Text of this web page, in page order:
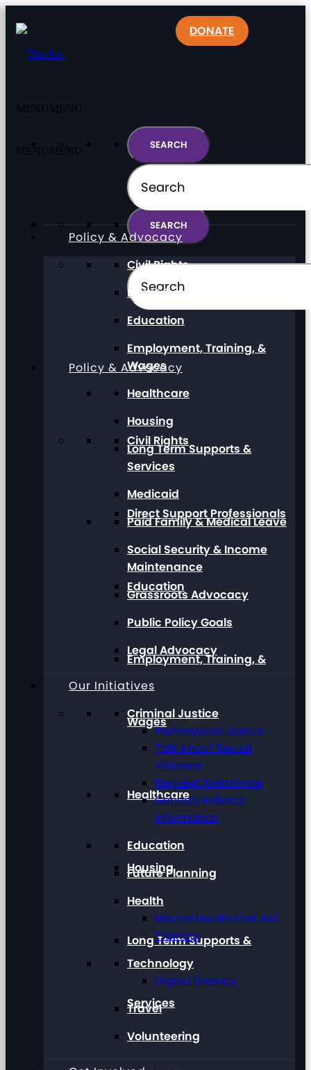
MENU MENU
Policy & Advocacy
Civil Rights
Direct Support Professionals
Education
Employment, Training, &
Wages
Healthcare
Housing
Long Term Supports &
Services
DONATE
MENU MENU
Policy & Advocacy
Civil Rights
Direct Support Professionals
Education
Employment, Training, &
Wages
Healthcare
Housing
Long Term Supports &
Services
Medicaid
Paid Family & Medical Leave
Social Security & Income
Maintenance
Grassroots Advocacy
Public Policy Goals
Legal Advocacy
Our Initiatives
Criminal Justice
Pathways to Justice
Talk About Sexual
Violence
Request Assistance
General Referral
Information
Education
Future Planning
Health
Mental Health First Aid
Training
Technology
Digital Literacy
Travel
Volunteering